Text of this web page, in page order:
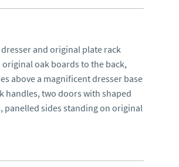
and original plate rack
oak boards to the back,
above a magnificent dresser base
handles, two doors with shaped
panelled sides standing on original